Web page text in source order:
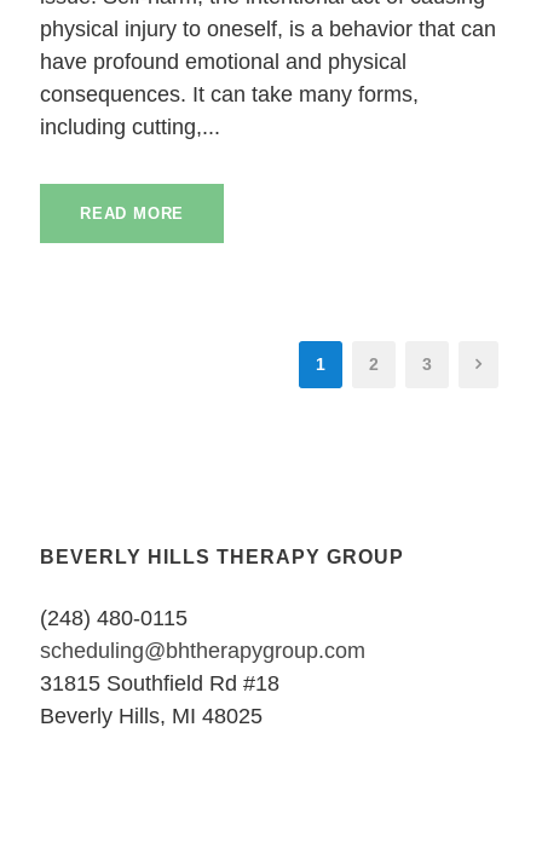
physical injury to oneself, is a behavior that can
have profound emotional and physical
consequences. It can take many forms,
including cutting,...
READ MORE
1 2 3
BEVERLY HILLS THERAPY GROUP
(248) 480-0115
scheduling@bhtherapygroup.com
31815 Southfield Rd #18
Beverly Hills, MI 48025